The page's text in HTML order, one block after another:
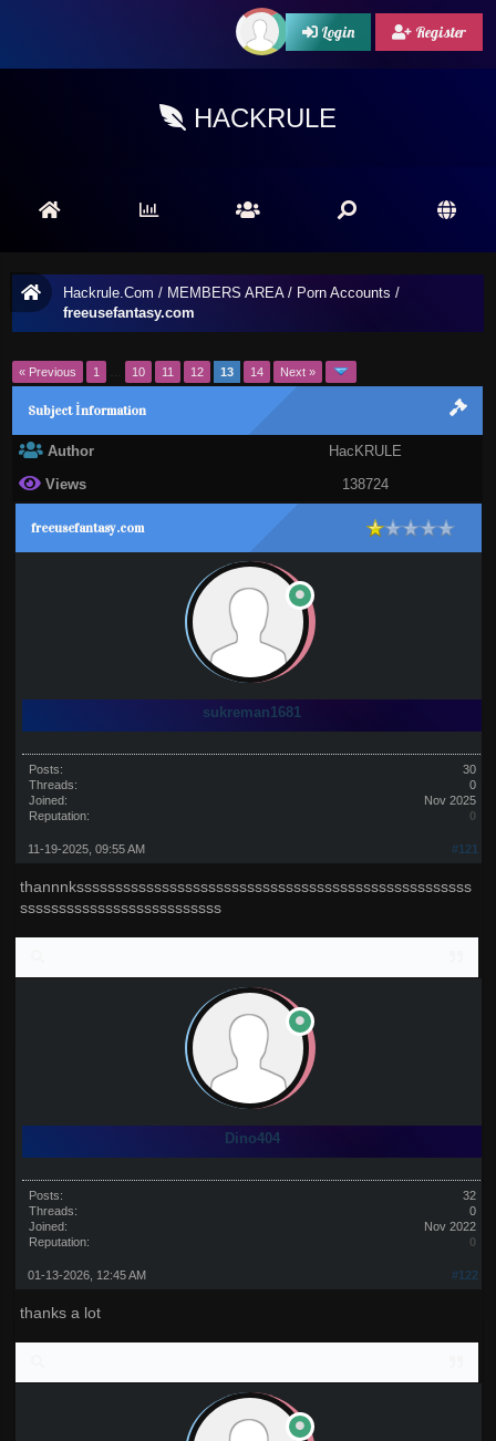
Login Register
HACKRULE
Hackrule.Com / MEMBERS AREA/ Porn Accounts /
freeusefantasy.com
« Previous 1 10 11 12 13 14 Next »
Subject İnformation
Author
HacKRULE
Views
138724
freeusefantasy.com
sukreman1681
Posts:
30
Threads:
0
Joined:
Nov 2025
Reputation:
0
#121
11-19-2025, 09:55 AM
thannnksssssssssssssssssssssssssssssssssssssssssssssssssss
ssssssssssssssssssssssssss
Dino404
Posts:
32
Threads:
0
Joined:
Nov 2022
Reputation:
0
#122
01-13-2026, 12:45 AM
thanks a lot